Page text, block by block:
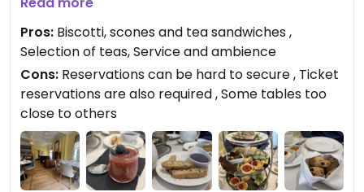
birthday. Afterwards, we strolled walk through the
Rose Garden, canopied with a clear sky filled with
puffy clouds.
Updated from previous review on 2026-04-26
Pros: Biscotti, scones and tea sandwiches ,
Selection of teas, Service and ambience
Cons: Reservations can be hard to secure , Ticket
reservations are also required , Some tables too
close to others